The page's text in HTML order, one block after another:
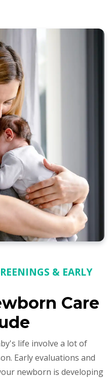
& EARLY
Care
life involve a lot of
Early evaluations and
newborn is developing